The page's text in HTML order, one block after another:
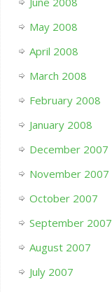
May 2008
April 2008
March 2008
February 2008
January 2008
December 2007
November 2007
October 2007
September 2007
August 2007
July 2007